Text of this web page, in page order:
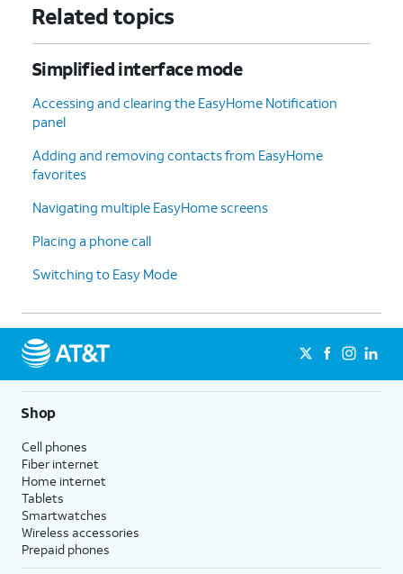
Related topics
Simplified interface mode
Accessing and clearing the EasyHome Notification
panel
Adding and removing contacts from EasyHome
favorites
Navigating multiple EasyHome screens
Placing a phone call
Switching to Easy Mode
Shop
Cell phones
Fiber internet
Home internet
Tablets
Smartwatches
Wireless accessories
Prepaid phones